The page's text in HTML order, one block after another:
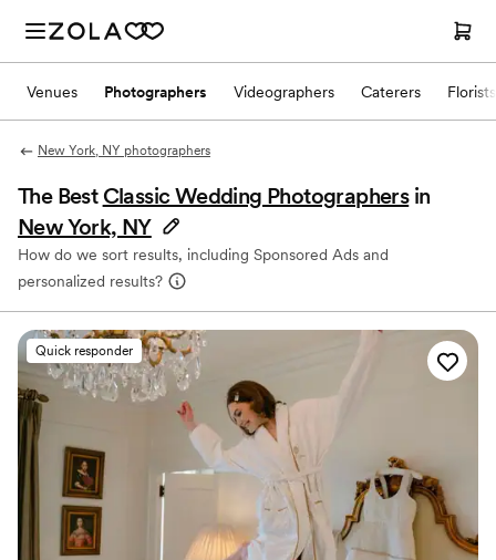
Venues Photographers Videographers Caterers Florists
New York, NY photographers
The Best Classic Wedding Photographers in
New York, NY
How do we sort results, including Sponsored Ads and
personalized results?
Quick responder